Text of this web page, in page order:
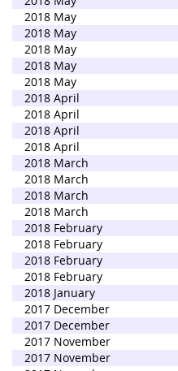
2018 May
2018 May
2018 May
2018 May
2018 May
2018 April
2018 April
2018 April
2018 April
2018 March
2018 March
2018 March
2018 March
2018 February
2018 February
2018 February
2018 February
2018 January
2017 December
2017 December
2017 November
2017 November